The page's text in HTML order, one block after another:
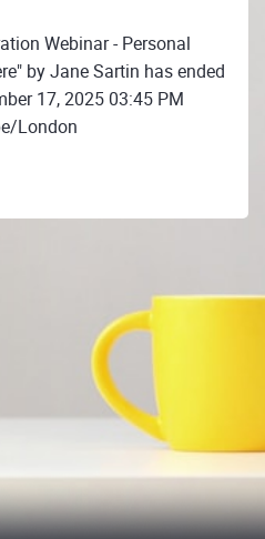
Webinar - Personal
by Jane Sartin has ended
17, 2025 03:45 PM
London